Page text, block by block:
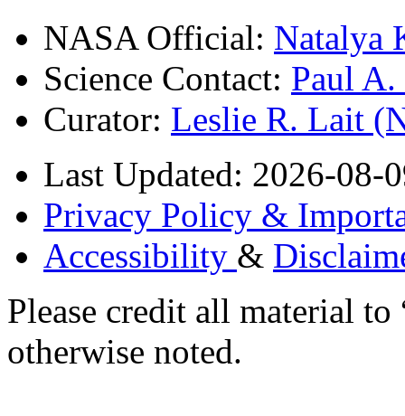
NASA Official: Natalya
Science Contact: Paul
Curator: Leslie R. Lait
Last Updated: 2026-08-
Privacy Policy &
Accessibility &
Please credit all material
otherwise noted.